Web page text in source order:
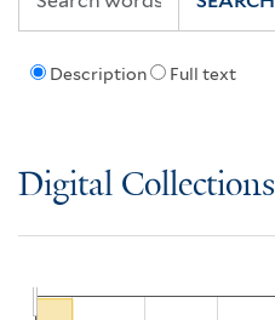
Description Full text
Digital Collections